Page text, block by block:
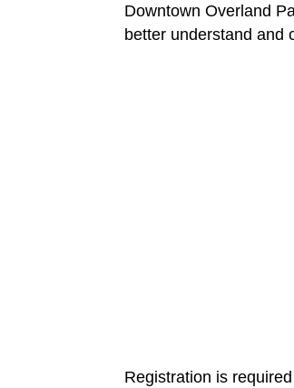
Downtown Overland
better understand and
Registration is